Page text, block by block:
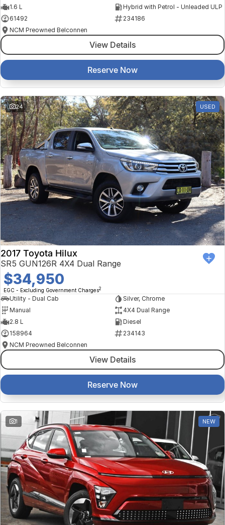
1.6 L
Hybrid with Petrol - Unleaded ULP
61492
234186
NCM Preowned Belconnen
View Details
Reserve Now
24 USED
2017 Toyota Hilux
SR5 GUN126R 4X4 Dual Range
$34,950
EGC - Excluding Government Charges2
Utility - Dual Cab
Silver, Chrome
Manual
4X4 Dual Range
2.8 L
Diesel
158964
234143
NCM Preowned Belconnen
View Details
Reserve Now
1 NEW